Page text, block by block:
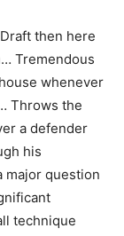
then here
Tremendous
whenever
Throws the
a defender
his
major question
technique